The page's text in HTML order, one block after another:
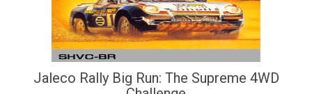
Jaleco Rally Big Run: The Supreme 4WD